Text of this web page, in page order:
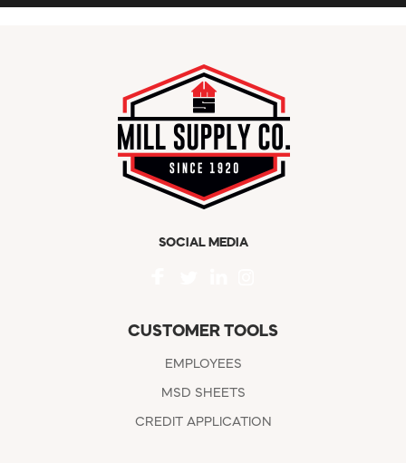
SOCIAL MEDIA
CUSTOMER TOOLS
EMPLOYEES
MSD SHEETS
CREDIT APPLICATION